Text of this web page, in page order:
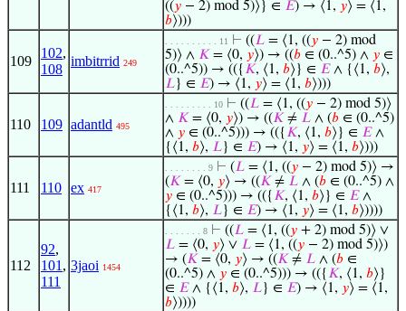
((𝑦 − 2) mod 5)⟩} ∈ 𝐸) → ⟨1, 𝑦⟩ = ⟨1,
𝑏⟩)))
109
102,
108
imbitrrid 249
. . . . . . . . . . 11 ⊢ ((𝐿 = ⟨1, ((𝑦 − 2) mod
5)⟩ ∧ 𝐾 = ⟨0, 𝑦⟩) → ((𝑏 ∈ (0..^5) ∧ 𝑦 ∈
(0..^5)) → (({ 𝐾, ⟨1, 𝑏⟩} ∈ 𝐸∧ {⟨1, 𝑏⟩,
𝐿} ∈ 𝐸) → ⟨1, 𝑦⟩ = ⟨1, 𝑏⟩)))
110 109 adantld 495
. . . . . . . . . 10 ⊢ ((𝐿 = ⟨1, ((𝑦 − 2) mod 5)⟩
∧ 𝐾 = ⟨0, 𝑦⟩) → ((𝐾 ≠ 𝐿 ∧ (𝑏 ∈ (0..^5)
∧ 𝑦 ∈ (0..^5))) → (({ 𝐾, ⟨1, 𝑏⟩} ∈ 𝐸∧
{⟨1, 𝑏⟩, 𝐿} ∈ 𝐸) → ⟨1, 𝑦⟩ = ⟨1, 𝑏⟩)))
111 110 ex 417
. . . . . . . . 9 ⊢ (𝐿 = ⟨1, ((𝑦 − 2) mod 5)⟩ →
(𝐾 = ⟨0, 𝑦⟩ → ((𝐾 ≠ 𝐿 ∧ (𝑏 ∈ (0..^5) ∧
𝑦 ∈ (0..^5))) → (({ 𝐾, ⟨1, 𝑏⟩} ∈ 𝐸∧
{⟨1, 𝑏⟩, 𝐿} ∈ 𝐸) → ⟨1, 𝑦⟩ = ⟨1, 𝑏⟩))))
112
92,
101 ,
111
3jaoi 1454
. . . . . . . 8 ⊢ ((𝐿 = ⟨1, ((𝑦 + 2) mod 5)⟩ ∨
𝐿 = ⟨0, 𝑦⟩ ∨ 𝐿 = ⟨1, ((𝑦 − 2) mod 5)⟩)
→ (𝐾 = ⟨0, 𝑦⟩ → ((𝐾 ≠ 𝐿 ∧ (𝑏 ∈
(0..^5) ∧ 𝑦 ∈ (0..^5))) → (({ 𝐾, ⟨1, 𝑏⟩}
∈ 𝐸∧ {⟨1, 𝑏⟩, 𝐿} ∈ 𝐸) → ⟨1, 𝑦⟩ = ⟨1,
𝑏⟩))))